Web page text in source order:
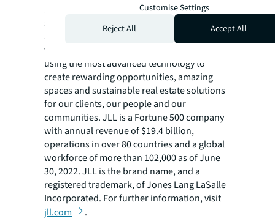
JLL (NYSE: JLL) is a leading professional
services firm that specializes in real estate
and investment management. JLL shapes the
future of real estate for a better world by
using the most advanced technology to
create rewarding opportunities, amazing
spaces and sustainable real estate solutions
for our clients, our people and our
communities. JLL is a Fortune 500 company
with annual revenue of $19.4 billion,
operations in over 80 countries and a global
workforce of more than 102,000 as of June
30, 2022. JLL is the brand name, and a
registered trademark, of Jones Lang LaSalle
Incorporated. For further information, visit
jll.com
.
Customise Settings
Reject All
Accept All